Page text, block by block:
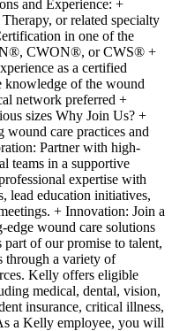
and Experience: +
or related specialty
in one of the
CWON®, or CWS® +
as a certified
knowledge of the wound
network preferred +
sizes Why Join Us? +
care practices and
Partner with high-
teams in a supportive
expertise with
lead education initiatives,
+ Innovation: Join a
wound care solutions
part of our promise to talent,
through a variety of
Kelly offers eligible
medical, dental, vision,
insurance, critical illness,
a Kelly employee, you will